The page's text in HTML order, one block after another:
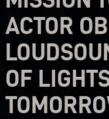
ACTOR
OF